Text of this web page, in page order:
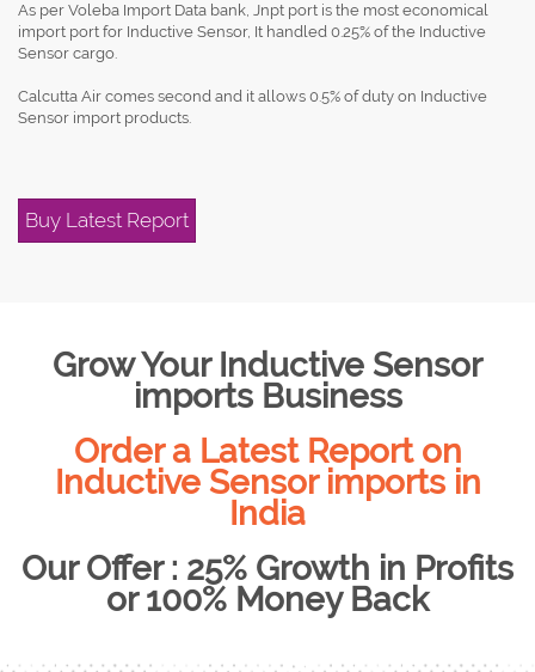
As per Voleba Import Data bank, Jnpt port is the most economical
import port for Inductive Sensor, It handled 0.25% of the Inductive
Sensor cargo.
Calcutta Air comes second and it allows 0.5% of duty on Inductive
Sensor import products.
Buy Latest Report
Grow Your Inductive Sensor
imports Business
Order a Latest Report on
Inductive Sensor imports in
India
Our Offer : 25% Growth in Profits
or 100% Money Back